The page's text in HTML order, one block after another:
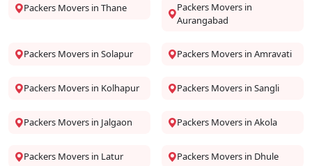
Packers Movers in Thane
Packers Movers in
Aurangabad
Packers Movers in Solapur Packers Movers in Amravati
Packers Movers in Kolhapur Packers Movers in Sangli
Packers Movers in Jalgaon Packers Movers in Akola
Packers Movers in Latur Packers Movers in Dhule